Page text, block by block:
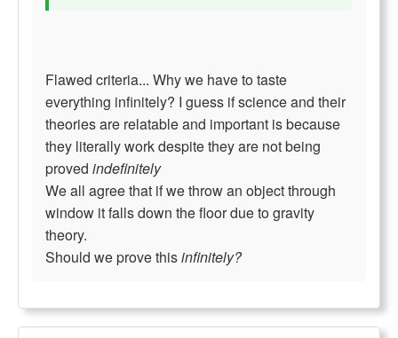
Flawed criteria... Why we have to taste
everything infinitely? I guess if science and their
theories are relatable and important is because
they literally work despite they are not being
proved indefinitely
We all agree that if we throw an object through
window it falls down the floor due to gravity
theory.
Should we prove thisinfinitely?